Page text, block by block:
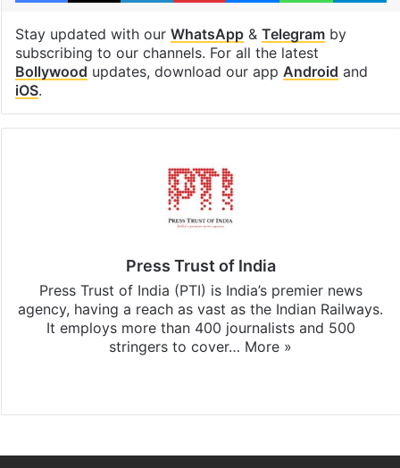
Stay updated with our WhatsApp& Telegramby
subscribing to our channels. For all the latest
Bollywood updates, download our app Android and
iOS.
Press Trust of India
Press Trust of India (PTI) is India’s premier news
agency, having a reach as vast as the Indian Railways.
It employs more than 400 journalists and 500
stringers to cover… More »